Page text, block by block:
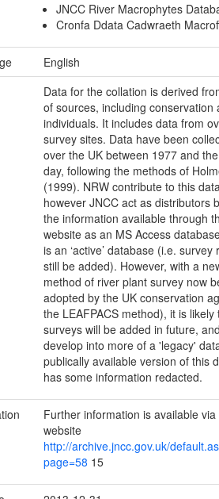
JNCC River Macrophytes
Cronfa Ddata Cadwraeth
English
Data for the collation is derived
of sources, including conservation
individuals. It includes data from
survey sites. Data have been
over the UK between 1977 and
day, following the methods of
(1999). NRW contribute to this
however JNCC act as distributors
the information available through
website as an MS Access
is an ‘active’ database (i.e. survey
still be added). However, with a
method of river plant survey now
adopted by the UK conservation
the LEAFPACS method), it is likely
surveys will be added in future,
develop into more of a 'legacy'
publically available version of this
has some information redacted.
Further information is available via
website
http://archive.jncc.gov.uk/
page=58 15